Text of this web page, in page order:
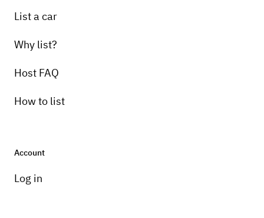
List a car
Why list?
Host FAQ
How to list
Account
Log in